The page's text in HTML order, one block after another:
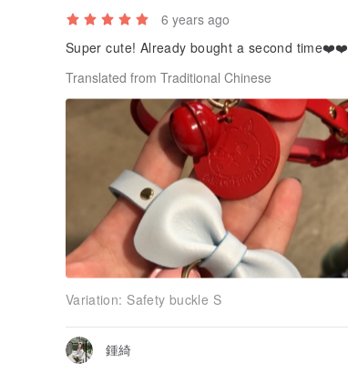
6 years ago
Super cute! Already bought a second time❤️❤️
Translated from Traditional Chinese
Variation: Safety buckle S
鍾綺